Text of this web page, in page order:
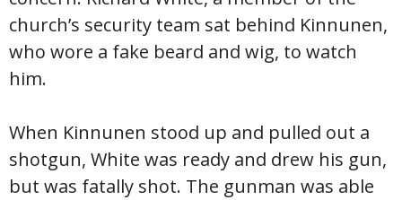
church’s security team sat behind Kinnunen,
who wore a fake beard and wig, to watch
him.
When Kinnunen stood up and pulled out a
shotgun, White was ready and drew his gun,
but was fatally shot. The gunman was able